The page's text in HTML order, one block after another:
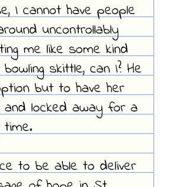
I cannot have people
uncontrollably
me like some kind
skittle, can I? He
but to have her
locked away for a
time.
to be able to deliver